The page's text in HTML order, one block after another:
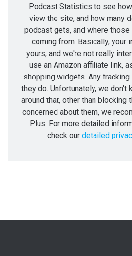
Podcast Statistics to see
view the site, and how many
podcast gets, and where those
coming from. Basically, your
yours, and we're not really
use an Amazon affiliate link,
shopping widgets. Any
they do. Unfortunately, we don't
around that, other than blocking
concerned about them, we
Plus. For more detailed
check our detailed